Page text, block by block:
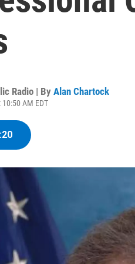
Radio | By Alan Chartock
AM EDT